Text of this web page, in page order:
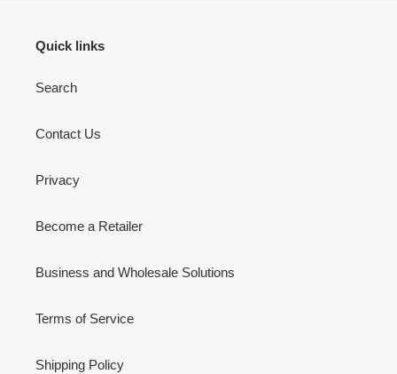
Quick links
Search
Contact Us
Privacy
Become a Retailer
Business and Wholesale Solutions
Terms of Service
Shipping Policy